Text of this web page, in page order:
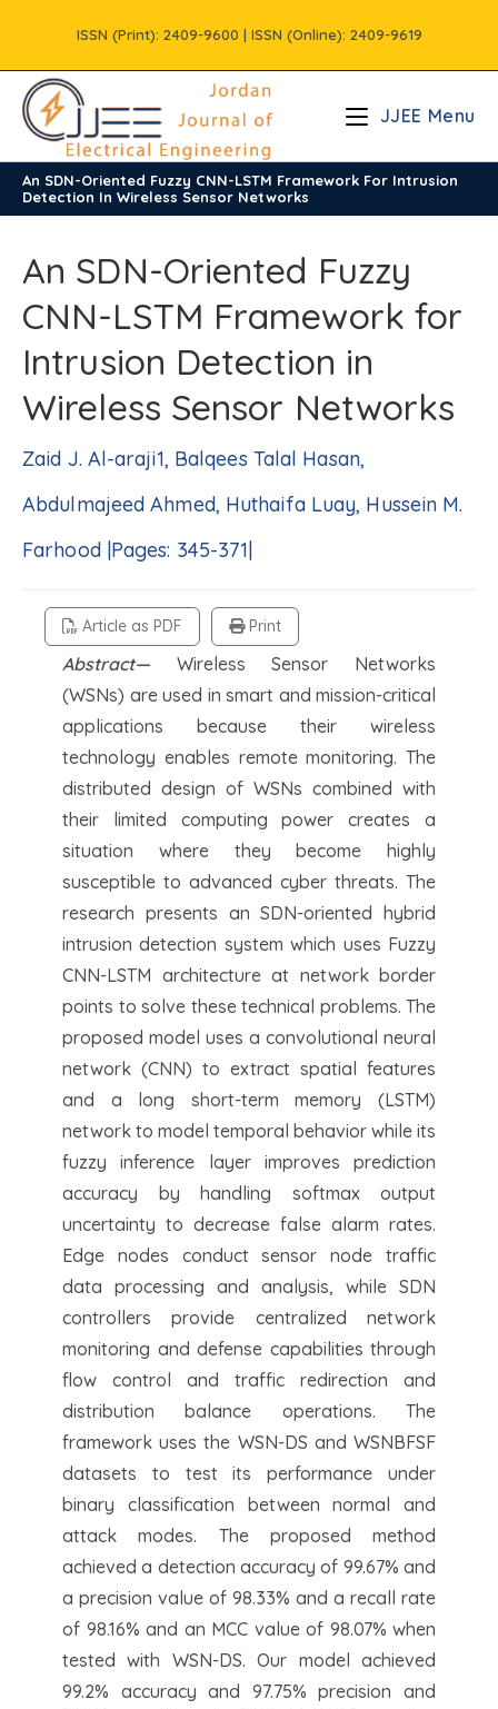
content
ISSN (Print): 2409-9600 | ISSN (Online): 2409-9619
JJEE Menu
An SDN-Oriented Fuzzy CNN-LSTM Framework For Intrusion
Detection In Wireless Sensor Networks
/ Volume12 / Issue2
An SDN-Oriented Fuzzy
CNN-LSTM Framework for
Intrusion Detection in
Wireless Sensor Networks
Zaid J. Al-araji1, Balqees Talal Hasan,
Abdulmajeed Ahmed, Huthaifa Luay, Hussein M.
Farhood |Pages: 345-371|
Article as PDF Print
Abstract— Wireless Sensor Networks
(WSNs) are used in smart and mission-critical
applications because their wireless
technology enables remote monitoring. The
distributed design of WSNs combined with
their limited computing power creates a
situation where they become highly
susceptible to advanced cyber threats. The
research presents an SDN-oriented hybrid
intrusion detection system which uses Fuzzy
CNN-LSTM architecture at network border
points to solve these technical problems. The
proposed model uses a convolutional neural
network (CNN) to extract spatial features
and a long short-term memory (LSTM)
network to model temporal behavior while its
fuzzy inference layer improves prediction
accuracy by handling softmax output
uncertainty to decrease false alarm rates.
Edge nodes conduct sensor node traffic
data processing and analysis, while SDN
controllers provide centralized network
monitoring and defense capabilities through
flow control and traffic redirection and
distribution balance operations. The
framework uses the WSN-DS and WSNBFSF
datasets to test its performance under
binary classification between normal and
attack modes. The proposed method
achieved a detection accuracy of 99.67% and
a precision value of 98.33% and a recall rate
of 98.16% and an MCC value of 98.07% when
tested with WSN-DS. Our model achieved
99.2% accuracy and 97.75% precision and